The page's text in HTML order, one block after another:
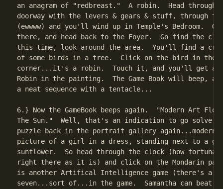
an anagram of "redbreast."  A robin.  Head through
doorway with the levers & gears & stuff, through
(ewwww) and you'll wind up in Temple's Bedroom.
there, and head back to the Foyer.  Go find the
this time, look around the area.  You'll find a
of some birds in a tree.  Click on the bird in the
corner...it's a robin.  Touch it, and you'll get a
Robin in the painting.  The Game Book will beep,
a neat sequence with a tentacle...
6.} Now the GameBook beeps again.  "Modern Art
The Sun."  Well, that's an indication to go solve
puzzle back in the portrait gallery again...modern
picture of a girl in a dress, standing next to a
sunflower.  So head through the clock (how
right there as it is) and click on the Mondarin
is another Artifical Intelligence game (there's a
seven...sort of...in the game.  Samantha can beat